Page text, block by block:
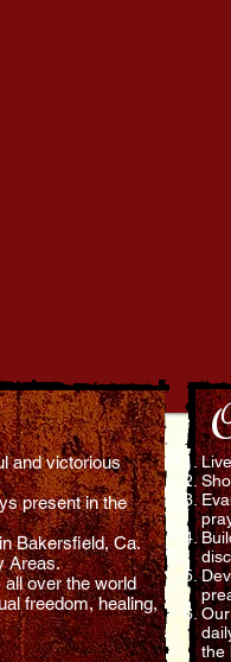
and victorious
present in the
Bakersfield, Ca.
Areas.
over the world
freedom, healing,
the